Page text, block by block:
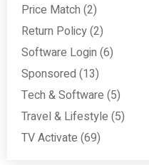
Price Match (2)
Return Policy(2)
Software Login (6)
Sponsored (13)
Tech & Software (5)
Travel & Lifestyle (5)
TV Activate (69)